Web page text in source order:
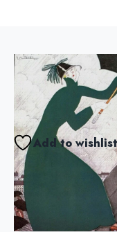
Add to wishlist